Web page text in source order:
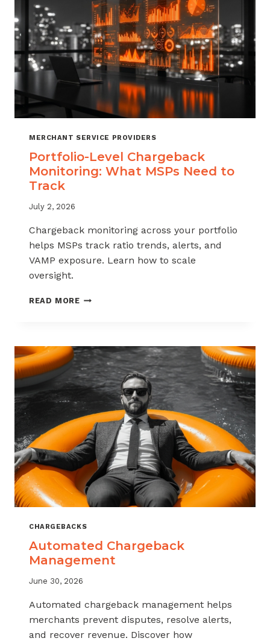
YOUR
MERCHANT
PORTFOLIO
MERCHANT SERVICE PROVIDERS
Portfolio-Level Chargeback
Monitoring: What MSPs Need to
Track
July 2, 2026
Chargeback monitoring across your portfolio
helps MSPs track ratio trends, alerts, and
VAMP exposure. Learn how to scale
oversight.
READ MOREPORTFOLIO-
WHAT
MSPS
NEED
TO
TRACK
CHARGEBACKS
Automated Chargeback
Management
June 30, 2026
Automated chargeback management helps
merchants prevent disputes, resolve alerts,
and recover revenue. Discover how